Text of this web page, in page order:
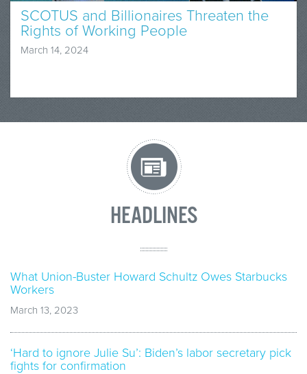
SCOTUS and Billionaires Threaten the
Rights of Working People
March 14, 2024
HEADLINES
What Union-Buster Howard Schultz Owes Starbucks
Workers
March 13, 2023
‘Hard to ignore Julie Su’: Biden’s labor secretary pick
fights for confirmation